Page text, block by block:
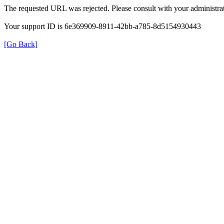
The requested URL was rejected. Please consult with your
Your support ID is 6e369909-8911-42bb-a785-8d5154930443
[Go Back]